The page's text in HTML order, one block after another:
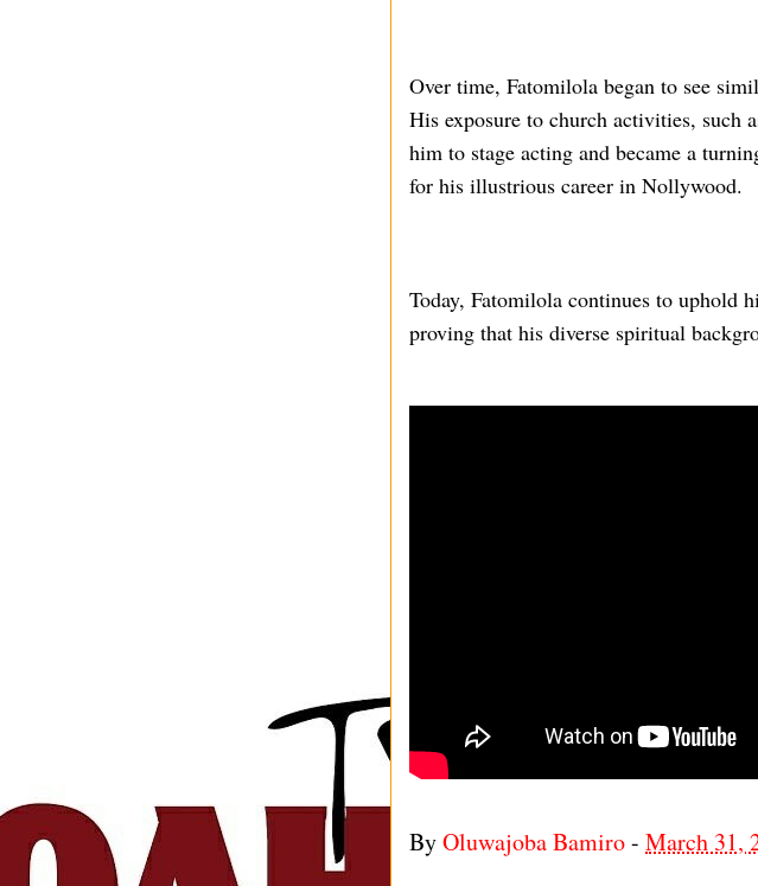
Over time, Fatomilola began to see
His exposure to church activities, such
him to stage acting and became a
for his illustrious career in Nollywood.
Today, Fatomilola continues to uphold
proving that his diverse spiritual
ByOluwajoba Bamiro- March 31,